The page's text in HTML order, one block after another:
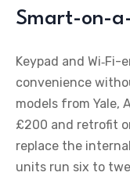
Smart-on-
Keypad and
convenience
models from Yale,
£200 and retrofit
replace the
units run six to